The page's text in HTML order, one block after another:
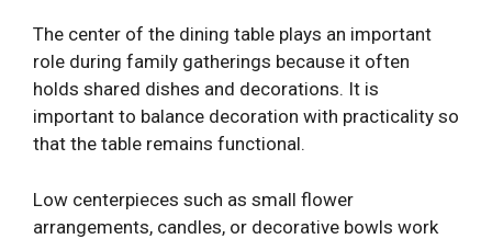
The center of the dining table plays an important
role during family gatherings because it often
holds shared dishes and decorations. It is
important to balance decoration with practicality so
that the table remains functional.
Low centerpieces such as small flower
arrangements, candles, or decorative bowls work